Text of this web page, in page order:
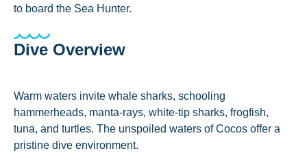
to board the Sea Hunter.
Dive Overview
Warm waters invite whale sharks, schooling
hammerheads, manta-rays, white-tip sharks, frogfish,
tuna, and turtles. The unspoiled waters of Cocos offer a
pristine dive environment.